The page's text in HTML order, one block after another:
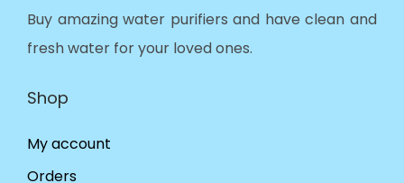
Buy amazing water purifiers and have clean and
fresh water for your loved ones.
Shop
My account
Orders